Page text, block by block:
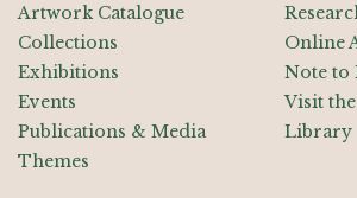
Artwork Catalogue
Collections
Exhibitions
Events
Publications & Media
Themes
Online
Note to
Visit
Library